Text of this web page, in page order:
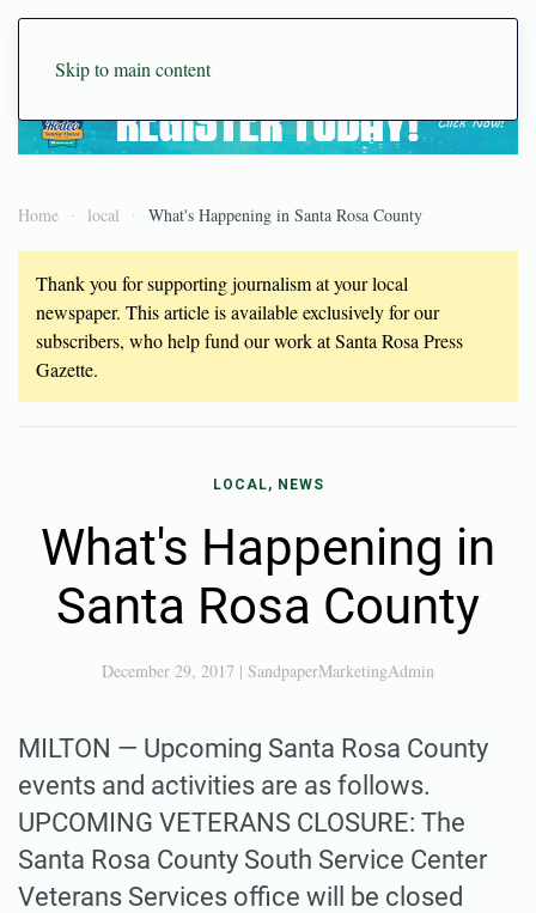
Skip to main content
Home local What's Happening in Santa Rosa County
Thank you for supporting journalism at your local
newspaper. This article is available exclusively for our
subscribers, who help fund our work at Santa Rosa Press
Gazette.
LOCAL, NEWS
What's Happening in
Santa Rosa County
December 29, 2017 | SandpaperMarketingAdmin
MILTON — Upcoming Santa Rosa County
events and activities are as follows.
UPCOMING VETERANS CLOSURE: The
Santa Rosa County South Service Center
Veterans Services office will be closed